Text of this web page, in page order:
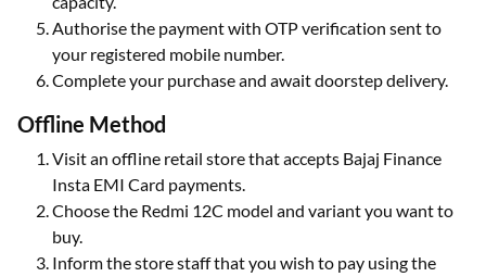
Authorise the payment with OTP verification sent to
your registered mobile number.
Complete your purchase and await doorstep delivery.
Offline Method
Visit an offline retail store that accepts Bajaj Finance
Insta EMI Card payments.
Choose the Redmi 12C model and variant you want to
buy.
Inform the store staff that you wish to pay using the